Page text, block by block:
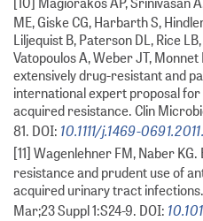
ME, Giske CG, Harbarth S,
Liljequist B, Paterson DL, Rice
Vatopoulos A, Weber JT,
extensively drug-resistant and
international expert proposal
acquired resistance. Clin
81. DOI: 10.1111/j.1469-
[11] Wagenlehner FM, Naber
resistance and prudent use of
acquired urinary tract
Mar;23 Suppl 1:S24-9. DOI: